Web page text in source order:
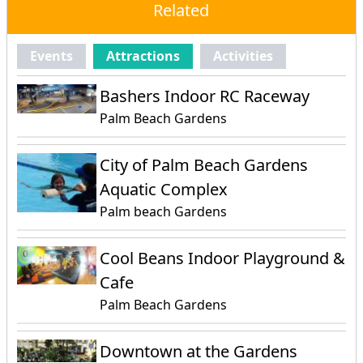
Related
Events Attractions Activities
Bashers Indoor RC Raceway
Palm Beach Gardens
City of Palm Beach Gardens
Aquatic Complex
Palm beach Gardens
Cool Beans Indoor Playground &
Cafe
Palm Beach Gardens
Downtown at the Gardens